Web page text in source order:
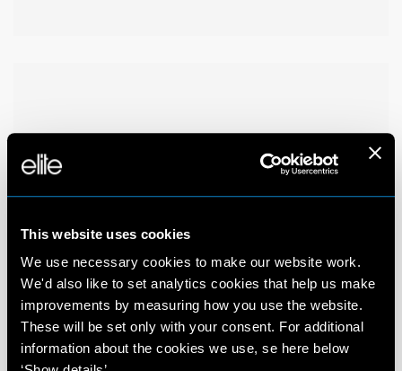
This website uses cookies
We use necessary cookies to make our website work.
We'd also like to set analytics cookies that help us make
improvements by measuring how you use the website.
These will be set only with your consent. For additional
information about the cookies we use, se here below